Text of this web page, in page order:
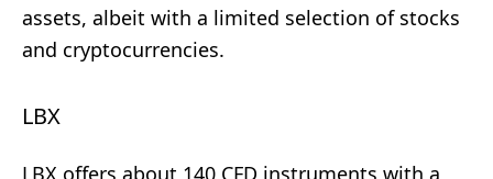
assets, albeit with a limited selection of stocks
and cryptocurrencies.
LBX
LBX offers about 140 CFD instruments with a